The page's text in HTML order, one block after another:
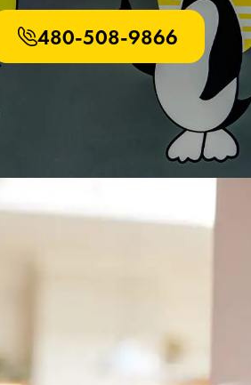
480-508-9866